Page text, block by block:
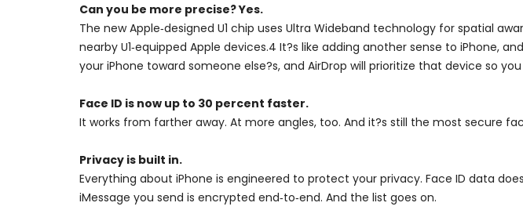
Can you be more precise? Yes.
The new Apple‑designed U1 chip uses Ultra Wideband technology for spatial
nearby U1‑equipped Apple devices.4 It?s like adding another sense to iPhone,
your iPhone toward someone else?s, and AirDrop will prioritize that device so
Face ID is now up to 30 percent faster.
It works from farther away. At more angles, too. And it?s still the most secure
Privacy is built in.
Everything about iPhone is engineered to protect your privacy. Face ID data
iMessage you send is encrypted end‑to‑end. And the list goes on.